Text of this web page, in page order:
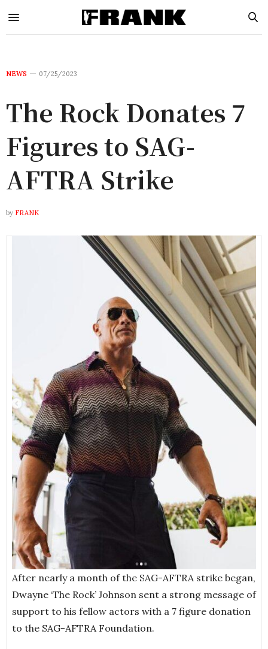
NEWS 07/25/2023
The Rock Donates 7
Figures to SAG-
AFTRA Strike
by FRANK
After nearly a month of the SAG-AFTRA strike began,
Dwayne ‘The Rock’ Johnson sent a strong message of
support to his fellow actors with a 7 figure donation
to the SAG-AFTRA Foundation.